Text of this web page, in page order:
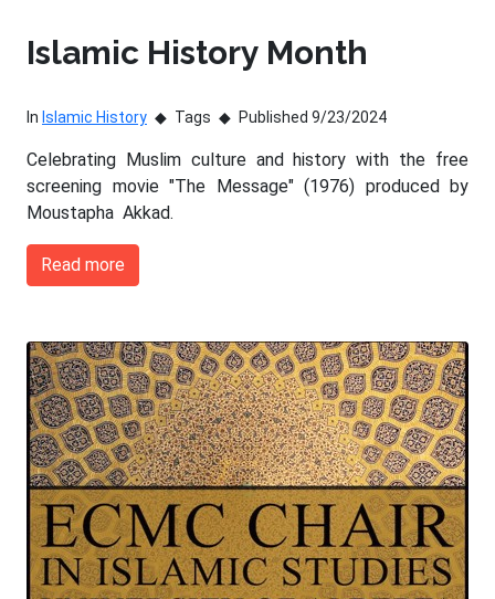
Islamic History Month
In Islamic History Tags Published 9/23/2024
Celebrating Muslim culture and history with the free
screening movie "The Message" (1976) produced by
Moustapha Akkad.
Read more